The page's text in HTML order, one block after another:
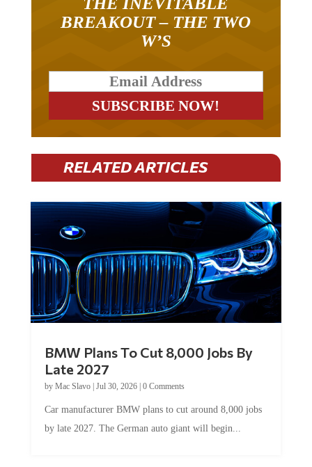
BREAKOUT – THE TWO
W’S
RELATED ARTICLES
Late 2027
byMac Slavo|Jul 30, 2026
by late 2027. The German auto giant will begin...